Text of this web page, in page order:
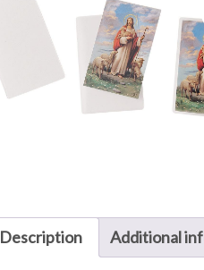
Description Additional